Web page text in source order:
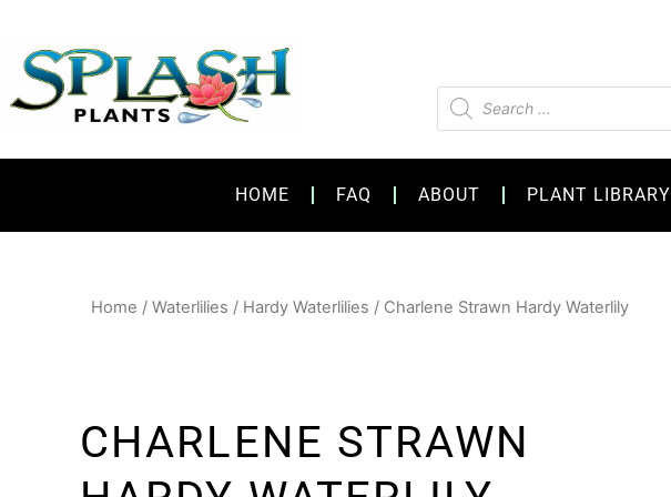
content
Products
search
HOME FAQ ABOUT PLANT LIBRARY
Home / Waterlilies / Hardy Waterlilies / Charlene Strawn Hardy Waterlily
CHARLENE STRAWN